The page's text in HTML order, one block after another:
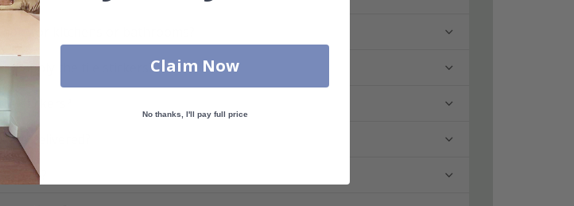
for kitchens or bathrooms?
I apply the tile stickers?
stickers?
delivered?
Claim Now
No thanks, I'll pay full price